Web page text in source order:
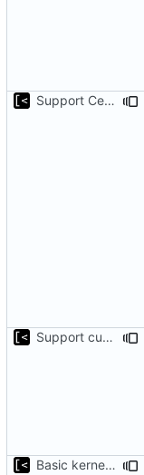
Support CentOS kernels
Support custom docker commands
Basic kernel autogeneration (based on current config) implementation